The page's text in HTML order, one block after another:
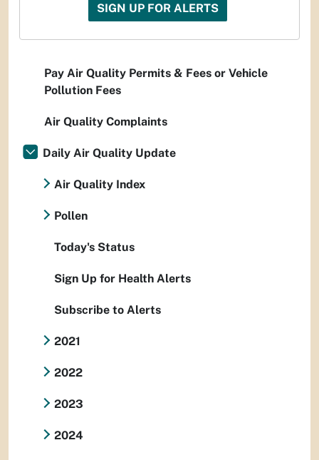
SIGN UP FOR ALERTS
Pay Air Quality Permits & Fees or Vehicle
Pollution Fees
Air Quality Complaints
Daily Air Quality Update
Air Quality Index
Pollen
Today's Status
Sign Up for Health Alerts
Subscribe to Alerts
2021
2022
2023
2024